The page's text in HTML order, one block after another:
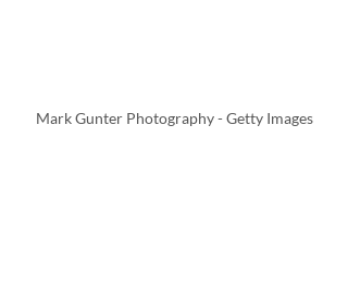
Mark Gunter Photography - Getty Images